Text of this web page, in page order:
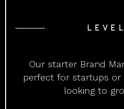
Our starter Brand
perfect for startups or
looking to